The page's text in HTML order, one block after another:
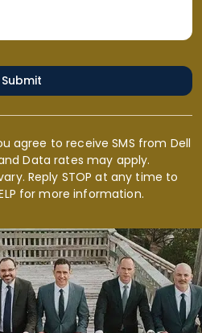
Submit
agree to receive SMS from Dell
Data rates may apply.
Reply STOP at any time to
for more information.